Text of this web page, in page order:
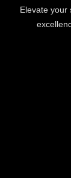
Elevate your